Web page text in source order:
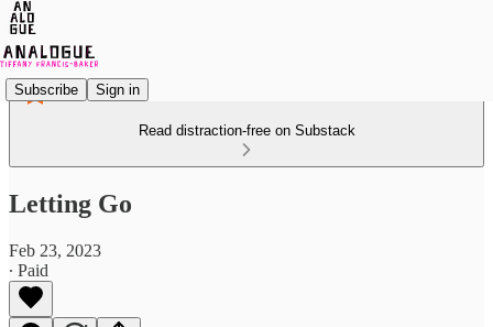
Subscribe Sign in
Read distraction-free on Substack
Letting Go
Feb 23, 2023
∙ Paid